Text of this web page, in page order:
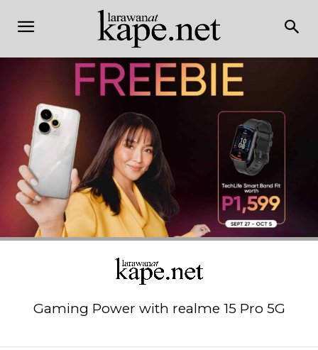
Gaming Power with realme 15 Pro 5G